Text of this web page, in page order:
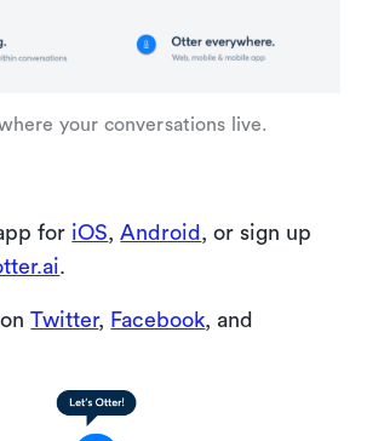
your conversations live.
for iOS,Android , or sign up
.
onTwitter, Facebook, and